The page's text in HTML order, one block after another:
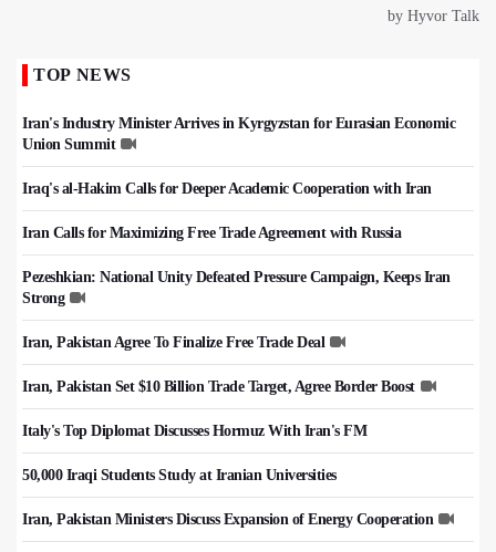
TOP NEWS
Iran's Industry Minister Arrives in Kyrgyzstan for Eurasian Economic
Union Summit
Iraq's al-Hakim Calls for Deeper Academic Cooperation with Iran
Iran Calls for Maximizing Free Trade Agreement with Russia
Pezeshkian: National Unity Defeated Pressure Campaign, Keeps Iran
Strong
Iran, Pakistan Agree To Finalize Free Trade Deal
Iran, Pakistan Set $10 Billion Trade Target, Agree Border Boost
Italy's Top Diplomat Discusses Hormuz With Iran's FM
50,000 Iraqi Students Study at Iranian Universities
Iran, Pakistan Ministers Discuss Expansion of Energy Cooperation